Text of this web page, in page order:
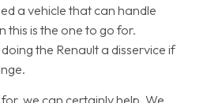
a vehicle that can handle
this is the one to go for.
the Renault a disservice if
we can certainly help. We